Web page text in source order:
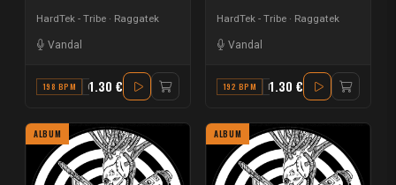
HardTek - Tribe Raggatek
Vandal
198 BPM C1.30 €
HardTek - Tribe Raggatek
Vandal
192 BPM F1.30 €
ALBUM ALBUM